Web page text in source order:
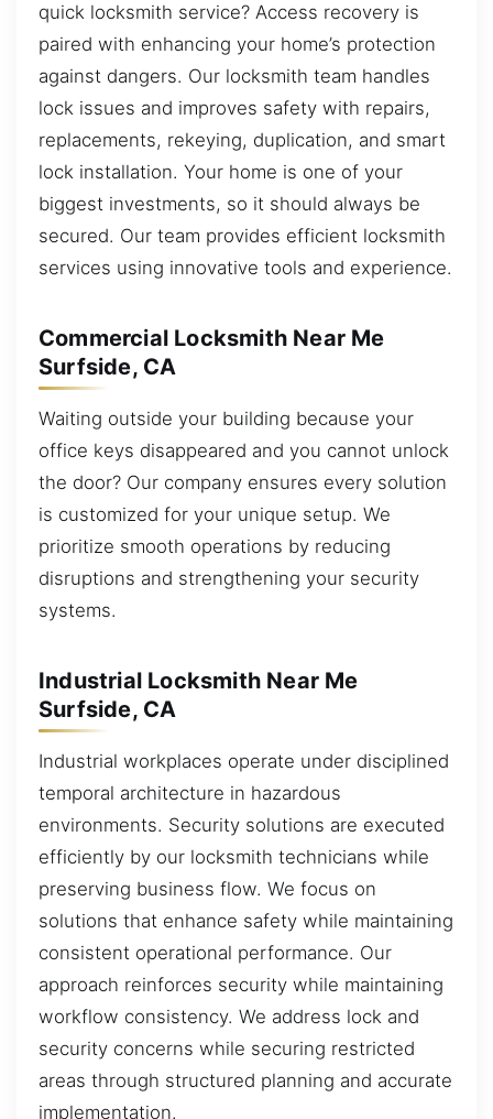
quick locksmith service? Access recovery is
paired with enhancing your home’s protection
against dangers. Our locksmith team handles
lock issues and improves safety with repairs,
replacements, rekeying, duplication, and smart
lock installation. Your home is one of your
biggest investments, so it should always be
secured. Our team provides efficient locksmith
services using innovative tools and experience.
Commercial Locksmith Near Me
Surfside, CA
Waiting outside your building because your
office keys disappeared and you cannot unlock
the door? Our company ensures every solution
is customized for your unique setup. We
prioritize smooth operations by reducing
disruptions and strengthening your security
systems.
Industrial Locksmith Near Me
Surfside, CA
Industrial workplaces operate under disciplined
temporal architecture in hazardous
environments. Security solutions are executed
efficiently by our locksmith technicians while
preserving business flow. We focus on
solutions that enhance safety while maintaining
consistent operational performance. Our
approach reinforces security while maintaining
workflow consistency. We address lock and
security concerns while securing restricted
areas through structured planning and accurate
implementation.